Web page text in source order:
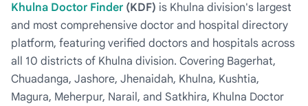
Khulna Doctor Finder (KDF) is Khulna division's largest
and most comprehensive doctor and hospital directory
platform, featuring verified doctors and hospitals across
all 10 districts of Khulna division. Covering Bagerhat,
Chuadanga, Jashore, Jhenaidah, Khulna, Kushtia,
Magura, Meherpur, Narail, and Satkhira, Khulna Doctor